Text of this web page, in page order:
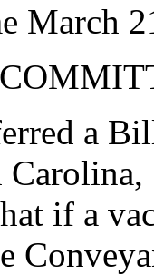
March
a
if a